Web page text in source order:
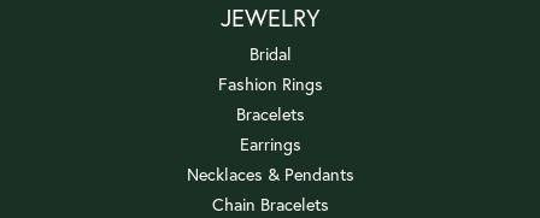
JEWELRY
Bridal
Fashion Rings
Bracelets
Earrings
Necklaces & Pendants
Chain Bracelets